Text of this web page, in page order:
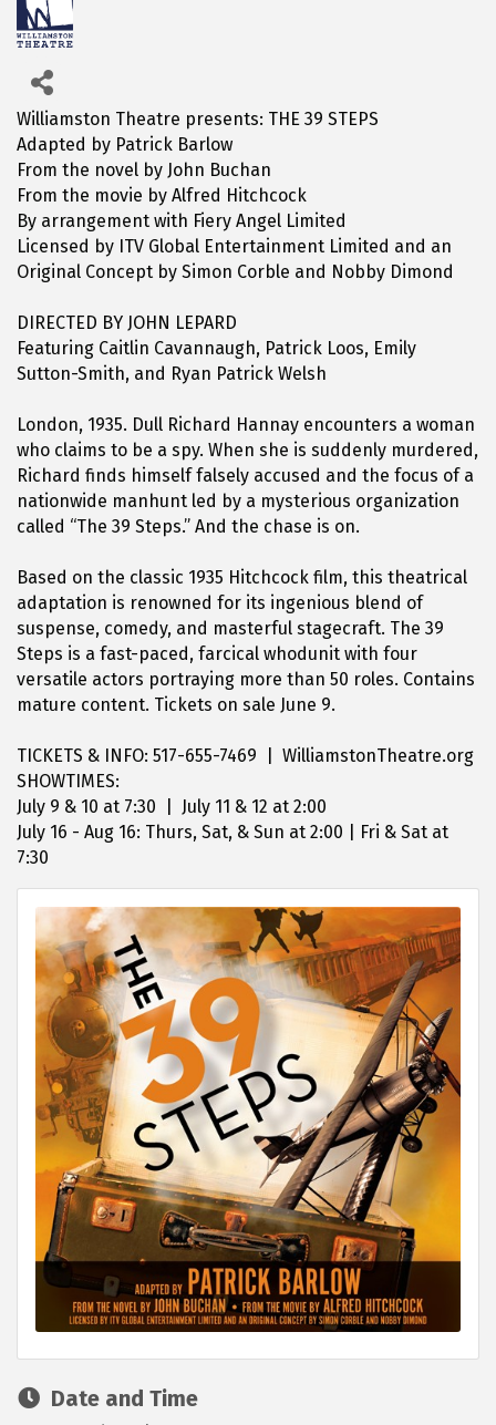
Williamston Theatre presents: THE 39 STEPS
Adapted by Patrick Barlow
From the novel by John Buchan
From the movie by Alfred Hitchcock
By arrangement with Fiery Angel Limited
Licensed by ITV Global Entertainment Limited and an
Original Concept by Simon Corble and Nobby Dimond
DIRECTED BY JOHN LEPARD
Featuring Caitlin Cavannaugh, Patrick Loos, Emily
Sutton-Smith, and Ryan Patrick Welsh
London, 1935. Dull Richard Hannay encounters a woman
who claims to be a spy. When she is suddenly murdered,
Richard finds himself falsely accused and the focus of a
nationwide manhunt led by a mysterious organization
called “The 39 Steps.” And the chase is on.
Based on the classic 1935 Hitchcock film, this theatrical
adaptation is renowned for its ingenious blend of
suspense, comedy, and masterful stagecraft. The 39
Steps is a fast-paced, farcical whodunit with four
versatile actors portraying more than 50 roles. Contains
mature content. Tickets on sale June 9.
TICKETS & INFO: 517-655-7469 | WilliamstonTheatre.org
SHOWTIMES:
July 9 & 10 at 7:30 | July 11 & 12 at 2:00
July 16 - Aug 16: Thurs, Sat, & Sun at 2:00 | Fri & Sat at
7:30
Date and Time